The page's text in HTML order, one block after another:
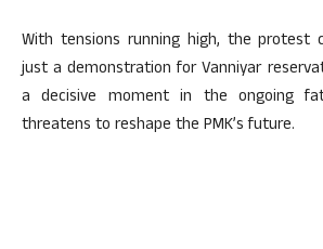
With tensions running high, the protest
just a demonstration for Vanniyar
a decisive moment in the ongoing
threatens to reshape the PMK’s future.